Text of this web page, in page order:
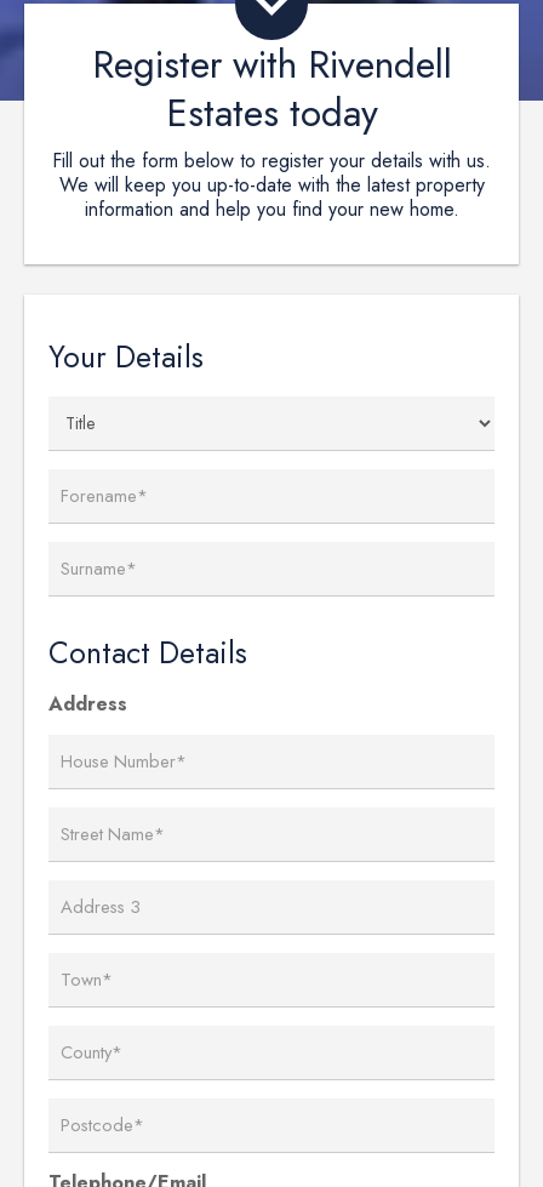
Register with Rivendell
Estates today
Fill out the form below to register your details with us.
We will keep you up-to-date with the latest property
information and help you find your new home.
Your Details
Contact Details
Address